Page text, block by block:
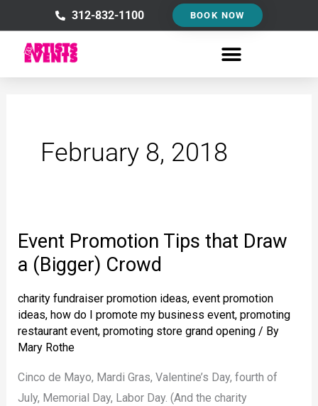
to
content
312-832-1100 BOOK NOW
February 8, 2018
Event Promotion Tips that Draw
a (Bigger) Crowd
charity fundraiser promotion ideas, event promotion
ideas, how do I promote my business event, promoting
restaurant event, promoting store grand opening/ By
Mary Rothe
Cinco de Mayo, Mardi Gras, Valentine’s Day, fourth of
July, Memorial Day, Labor Day. (And the charity
Event
Promotion
Tips
that
Draw
a
Crowd